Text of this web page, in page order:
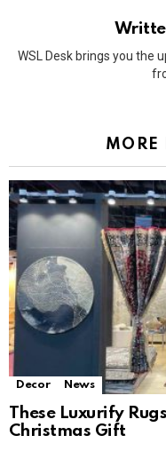
WSL Desk brings you the
MORE
Decor News
These Luxurify
Christmas Gift